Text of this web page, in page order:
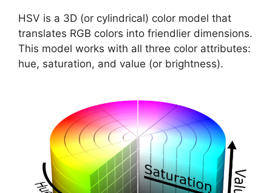
HSV is a 3D (or cylindrical) color model that
translates RGB colors into friendlier dimensions.
This model works with all three color attributes:
hue, saturation, and value (or brightness).